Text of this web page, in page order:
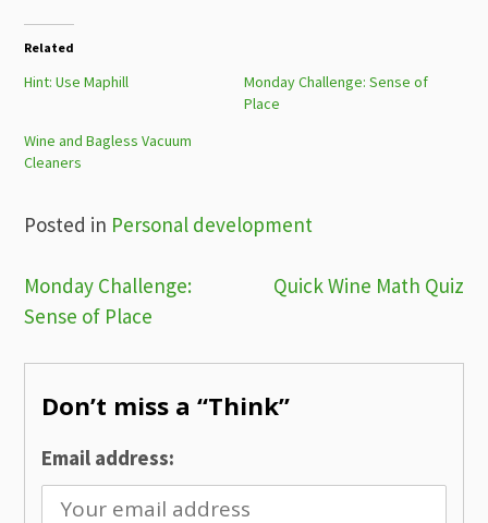
Related
Hint: Use Maphill
Monday Challenge: Sense of
Place
Wine and Bagless Vacuum​
Cleaners
Posted in Personal development
Post
navigation
Monday Challenge:
Sense of Place
Quick Wine Math Quiz
Don’t miss a “Think”
Email address: